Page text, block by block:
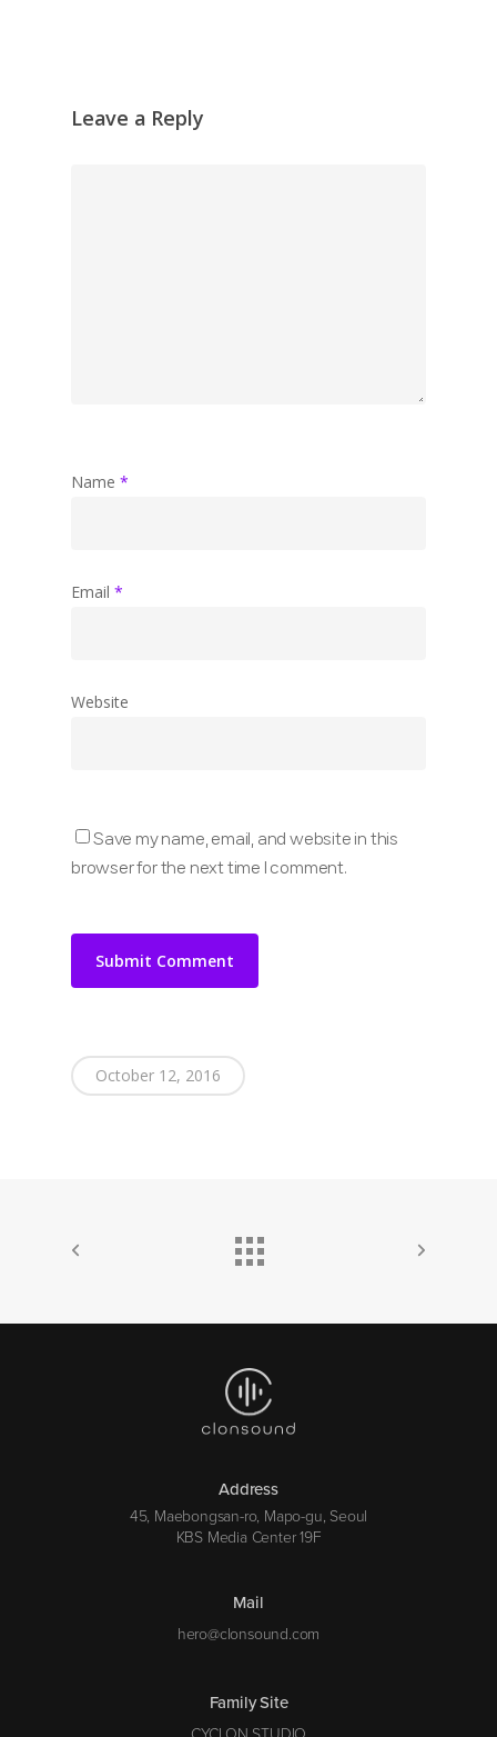
Leave a Reply
Name *
Email *
Website
Save my name, email, and website in this
browser for the next time I comment.
October 12, 2016
Address
45, Maebongsan-ro, Mapo-gu, Seoul
KBS Media Center 19F
Mail
hero@clonsound.com
Family Site